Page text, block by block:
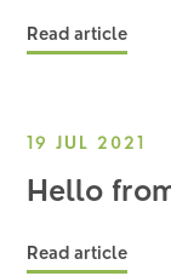
Read article
19 JUL 2021
Hello
Read article